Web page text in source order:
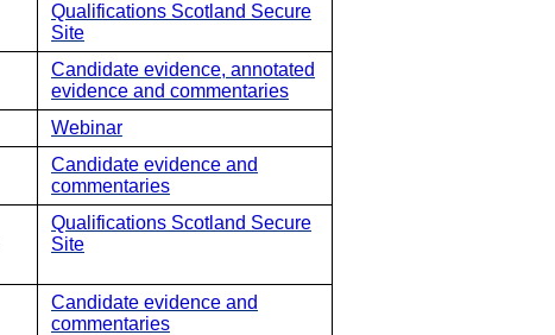
Qualifications Scotland Secure
Site
Candidate evidence, annotated
evidence and commentaries
Webinar
Candidate evidence and
commentaries
Qualifications Scotland Secure
Site
Candidate evidence and
commentaries